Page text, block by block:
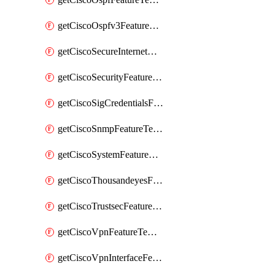
getCiscoOspfv3FeatureTemplate
getCiscoSecureInternetGatewayFeatureTemplate
getCiscoSecurityFeatureTemplate
getCiscoSigCredentialsFeatureTemplate
getCiscoSnmpFeatureTemplate
getCiscoSystemFeatureTemplate
getCiscoThousandeyesFeatureTemplate
getCiscoTrustsecFeatureTemplate
getCiscoVpnFeatureTemplate
getCiscoVpnInterfaceFeatureTemplate